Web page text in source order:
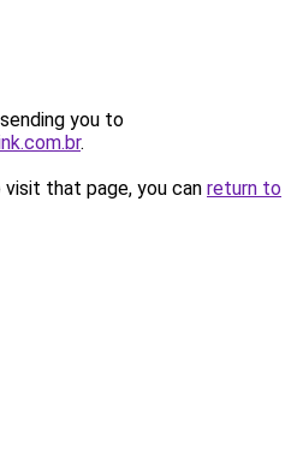
you to
.
that page, you can return to